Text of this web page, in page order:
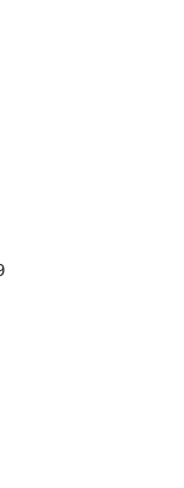
Example: ods-create-discussion-message 10 subject RDF new version body Annonce RDF new version 5.09